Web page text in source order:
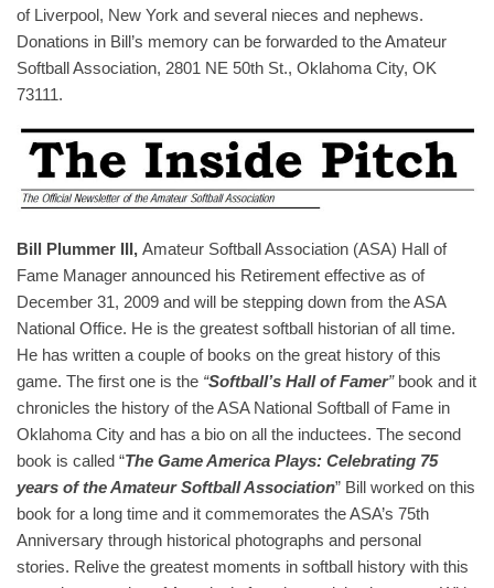
of Liverpool, New York and several nieces and nephews.
Donations in Bill’s memory can be forwarded to the Amateur
Softball Association, 2801 NE 50th St., Oklahoma City, OK
73111.
Bill Plummer III, Amateur Softball Association (ASA) Hall of
Fame Manager announced his Retirement effective as of
December 31, 2009 and will be stepping down from the ASA
National Office. He is the greatest softball historian of all time.
He has written a couple of books on the great history of this
game. The first one is the “Softball’s Hall of Famer” book and it
chronicles the history of the ASA National Softball of Fame in
Oklahoma City and has a bio on all the inductees. The second
book is called “The Game America Plays: Celebrating 75
years of the Amateur Softball Association” Bill worked on this
book for a long time and it commemorates the ASA’s 75th
Anniversary through historical photographs and personal
stories. Relive the greatest moments in softball history with this